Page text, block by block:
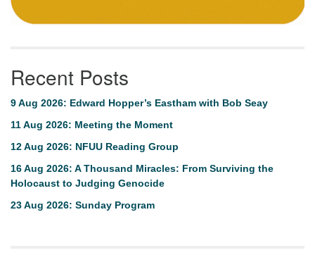
Recent Posts
9 Aug 2026: Edward Hopper’s Eastham with Bob Seay
11 Aug 2026: Meeting the Moment
12 Aug 2026: NFUU Reading Group
16 Aug 2026: A Thousand Miracles: From Surviving the
Holocaust to Judging Genocide
23 Aug 2026: Sunday Program